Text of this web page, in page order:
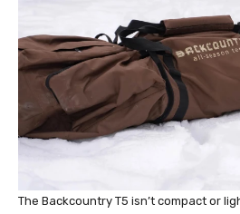
The Backcountry T5 isn’t compact or